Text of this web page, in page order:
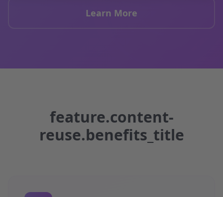
Learn More
feature.content-
reuse.benefits_title